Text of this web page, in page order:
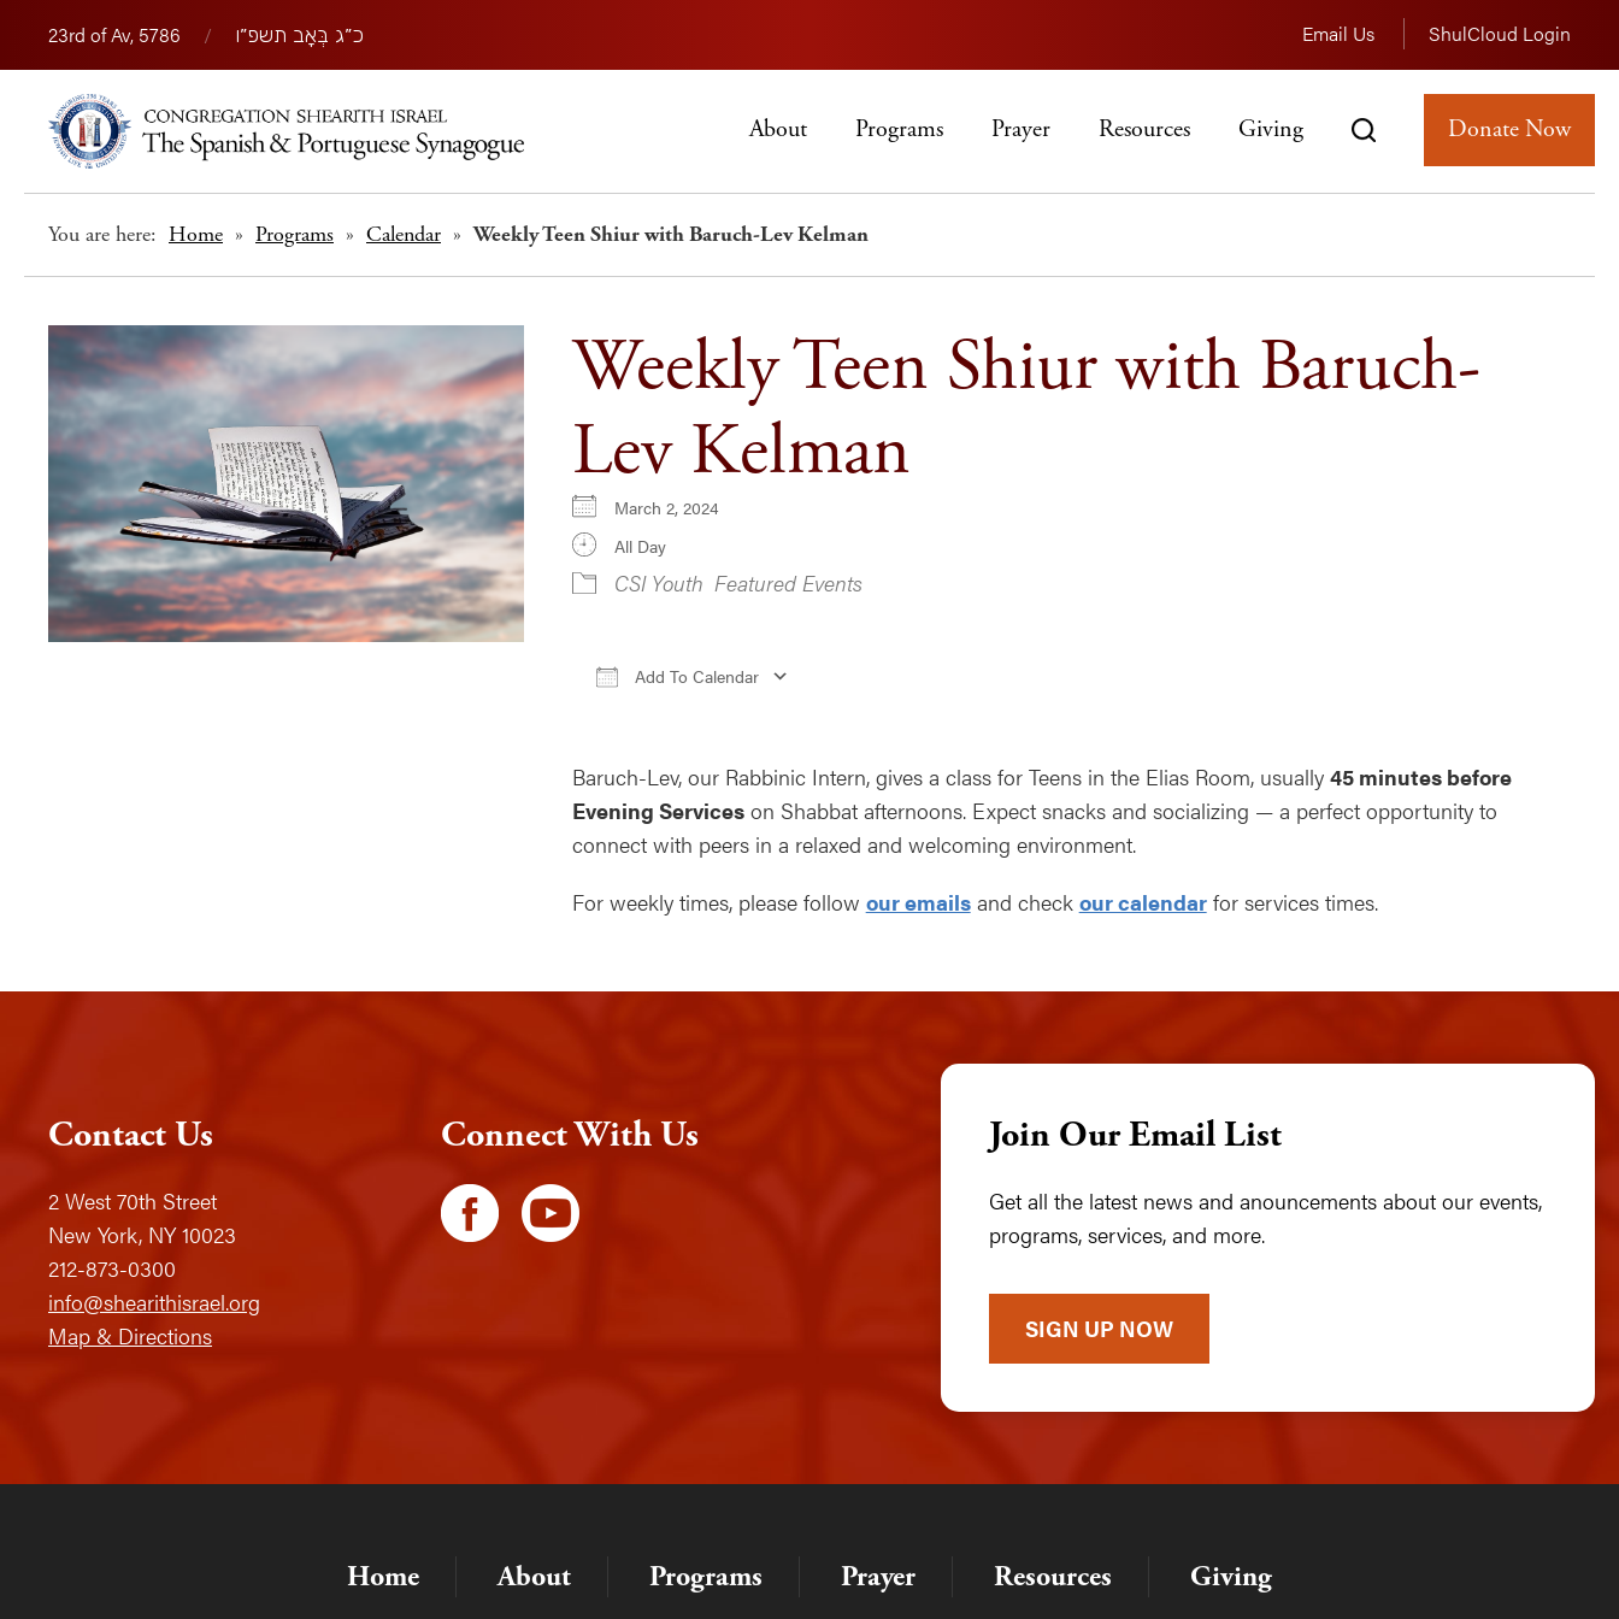
23rd of Av, 5786 / כ״ג בְּאָב תשפ״ו Email Us ShulCloud Login
About Programs Prayer Resources Giving Donate Now
You are here: Home » Programs » Calendar » Weekly Teen Shiur with Baruch-Lev Kelman
Weekly Teen Shiur with Baruch-
Lev Kelman
March 2, 2024
All Day
CSI Youth Featured Events
Add To Calendar
Baruch-Lev, our Rabbinic Intern, gives a class for Teens in the Elias Room, usually 45 minutes before
Evening Serviceson Shabbat afternoons. Expect snacks and socializing — a perfect opportunity to
connect with peers in a relaxed and welcoming environment.
For weekly times, please follow our emailsand check our calendarfor services times.
Contact Us
2 West 70th Street
New York, NY 10023
212-873-0300
info@shearithisrael.org
Map & Directions
Connect With Us Join Our Email List
Get all the latest news and anouncements about our events,
programs, services, and more.
SIGN UP NOW
Home About Programs Prayer Resources Giving